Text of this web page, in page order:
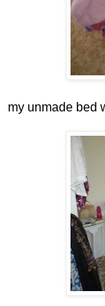
my unmade bed